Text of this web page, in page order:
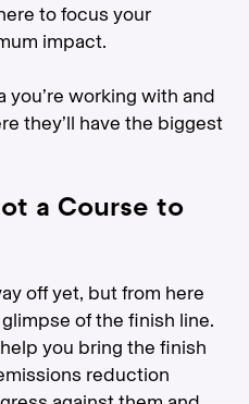
to focus your
impact.
you’re working with and
they’ll have the biggest
a Course to
off yet, but from here
of the finish line.
you bring the finish
reduction